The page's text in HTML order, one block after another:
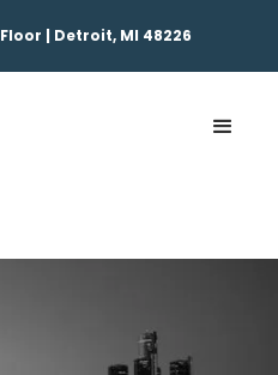
Floor | Detroit, MI 48226